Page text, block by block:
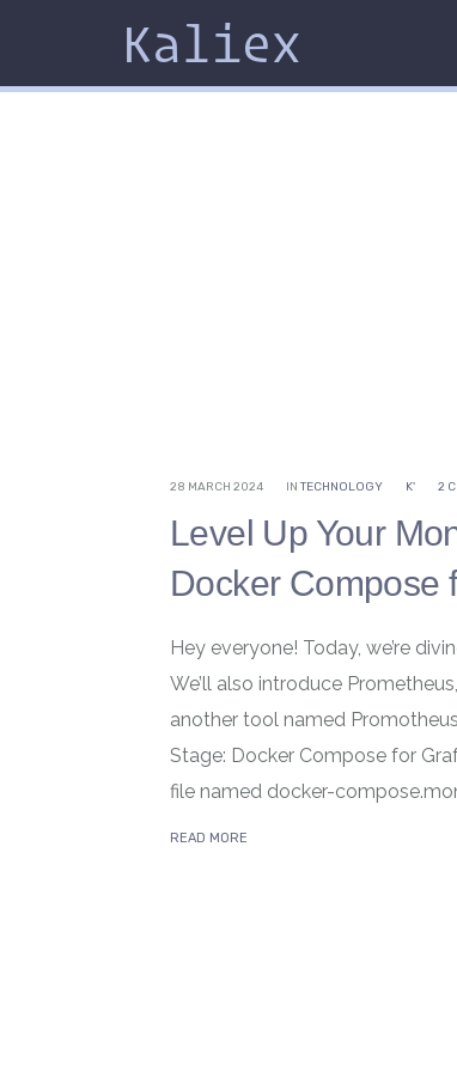
Kaliex
28 MARCH 2024 IN TECHNOLOGY K' 2
Level Up Your
Docker Compose
Hey everyone! Today, we’re
We’ll also introduce
another tool named
Stage: Docker Compose for
file named docker-
READ MORE